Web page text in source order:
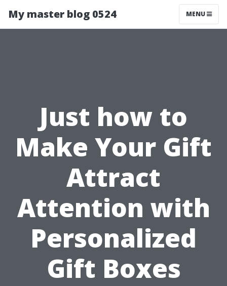
My master blog 0524 MENU
Just how to
Make Your Gift
Attract
Attention with
Personalized
Gift Boxes